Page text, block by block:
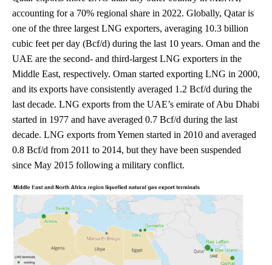
accounting for a 70% regional share in 2022. Globally, Qatar is
one of the three largest LNG exporters, averaging 10.3 billion
cubic feet per day (Bcf/d) during the last 10 years. Oman and the
UAE are the second- and third-largest LNG exporters in the
Middle East, respectively. Oman started exporting LNG in 2000,
and its exports have consistently averaged 1.2 Bcf/d during the
last decade. LNG exports from the UAE’s emirate of Abu Dhabi
started in 1977 and have averaged 0.7 Bcf/d during the last
decade. LNG exports from Yemen started in 2010 and averaged
0.8 Bcf/d from 2011 to 2014, but they have been suspended
since May 2015 following a military conflict.